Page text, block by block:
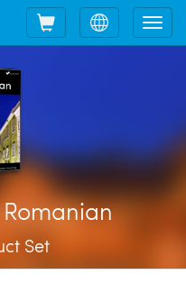
Choose
language
Shopping
cart
Set